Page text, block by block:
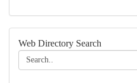
Web Directory Search